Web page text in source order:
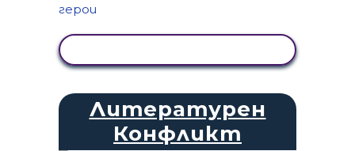
Литературен
Конфликт